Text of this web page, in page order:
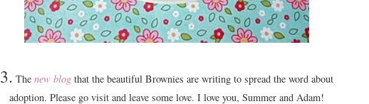
3. The new blog that the beautiful Brownies are writing to spread the word about
adoption. Please go visit and leave some love. I love you, Summer and Adam!